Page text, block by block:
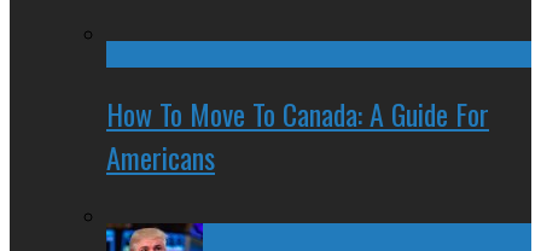
How To Move To Canada: A Guide For
Americans